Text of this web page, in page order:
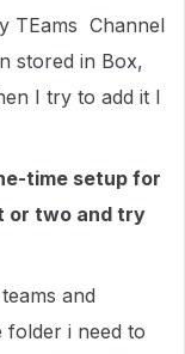
TEams Channel
stored in Box,
I try to add it I
time setup for
or two and try
and
folder i need to